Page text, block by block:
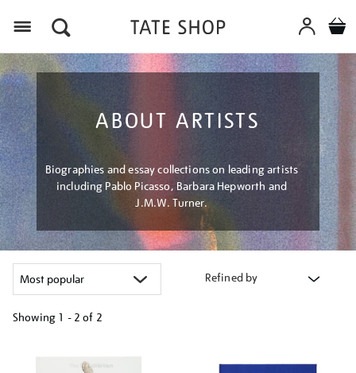
ABOUT ARTISTS
Biographies and essay collections on leading artists
including Pablo Picasso, Barbara Hepworth and
J.M.W. Turner.
Refined by
Showing 1 - 2 of 2
your